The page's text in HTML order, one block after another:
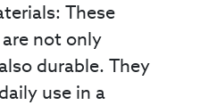
These
not only
durable. They
use in a